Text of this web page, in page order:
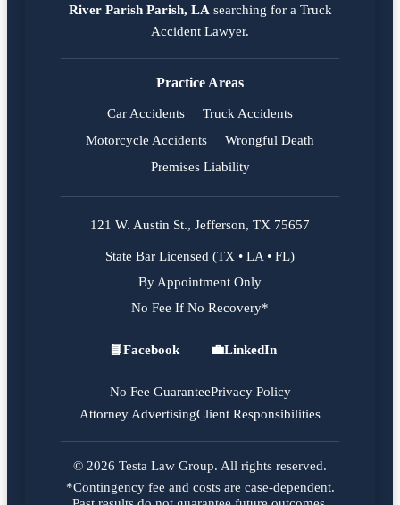
River Parish Parish, LA searching for a Truck
Accident Lawyer.
Practice Areas
Car Accidents
Truck Accidents
Motorcycle Accidents
Wrongful Death
Premises Liability
121 W. Austin St., Jefferson, TX 75657
State Bar Licensed (TX • LA • FL)
By Appointment Only
No Fee If No Recovery*
Facebook
📘Facebook
LinkedIn
💼LinkedIn
No Fee GuaranteePrivacy Policy
Attorney AdvertisingClient Responsibilities
© 2026 Testa Law Group. All rights reserved.
*Contingency fee and costs are case-dependent.